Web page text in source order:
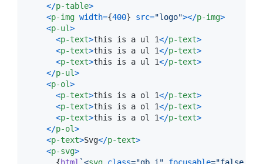
</p-table>
<p-img width={400} src="logo"></p-img>
<p-ul>
<p-text>this is a ul 1</p-text>
<p-text>this is a ul 1</p-text>
<p-text>this is a ul 1</p-text>
</p-ul>
<p-ol>
<p-text>this is a ol 1</p-text>
<p-text>this is a ol 1</p-text>
<p-text>this is a ol 1</p-text>
</p-ol>
<p-text>Svg</p-text>
<p-svg>